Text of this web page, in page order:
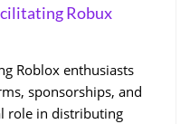
Robux
Roblox enthusiasts
sponsorships, and
role in distributing